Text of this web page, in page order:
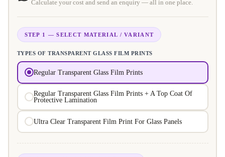
Calculate your cost and send an enquiry — all in one place.
STEP 1 — SELECT MATERIAL / VARIANT
TYPES OF TRANSPARENT GLASS FILM PRINTS
Regular Transparent Glass Film Prints
Regular Transparent Glass Film Prints + A Top Coat Of
Protective Lamination
Ultra Clear Transparent Film Print For Glass Panels